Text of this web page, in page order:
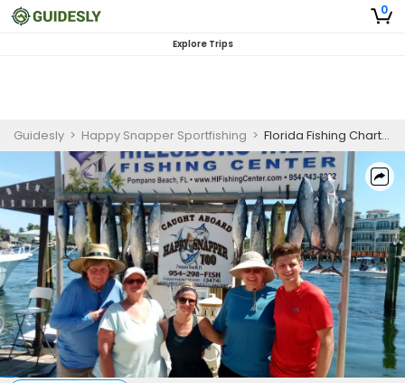
0
Explore Trips
Guidesly > Happy Snapper Sportfishing > Florida Fishing Charters